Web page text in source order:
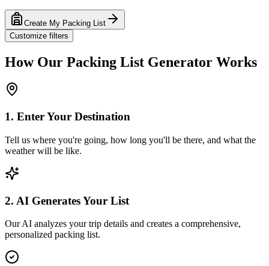
Create My Packing List
Customize filters
How Our Packing List Generator Works
1. Enter Your Destination
Tell us where you're going, how long you'll be there, and what the
weather will be like.
2. AI Generates Your List
Our AI analyzes your trip details and creates a comprehensive,
personalized packing list.